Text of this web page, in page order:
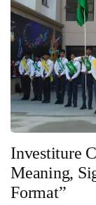
Investiture
Meaning,
Format”